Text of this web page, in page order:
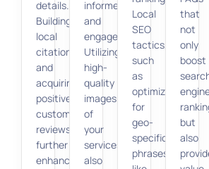
details.
Building
local
citations
and
acquiring
positive
customer
reviews
further
enhance
informed
and
engaged.
Utilizing
high-
quality
images
of
your
services
also
Local
SEO
tactics,
such
as
optimizing
for
geo-
specific
phrases
that
not
only
boost
but
also